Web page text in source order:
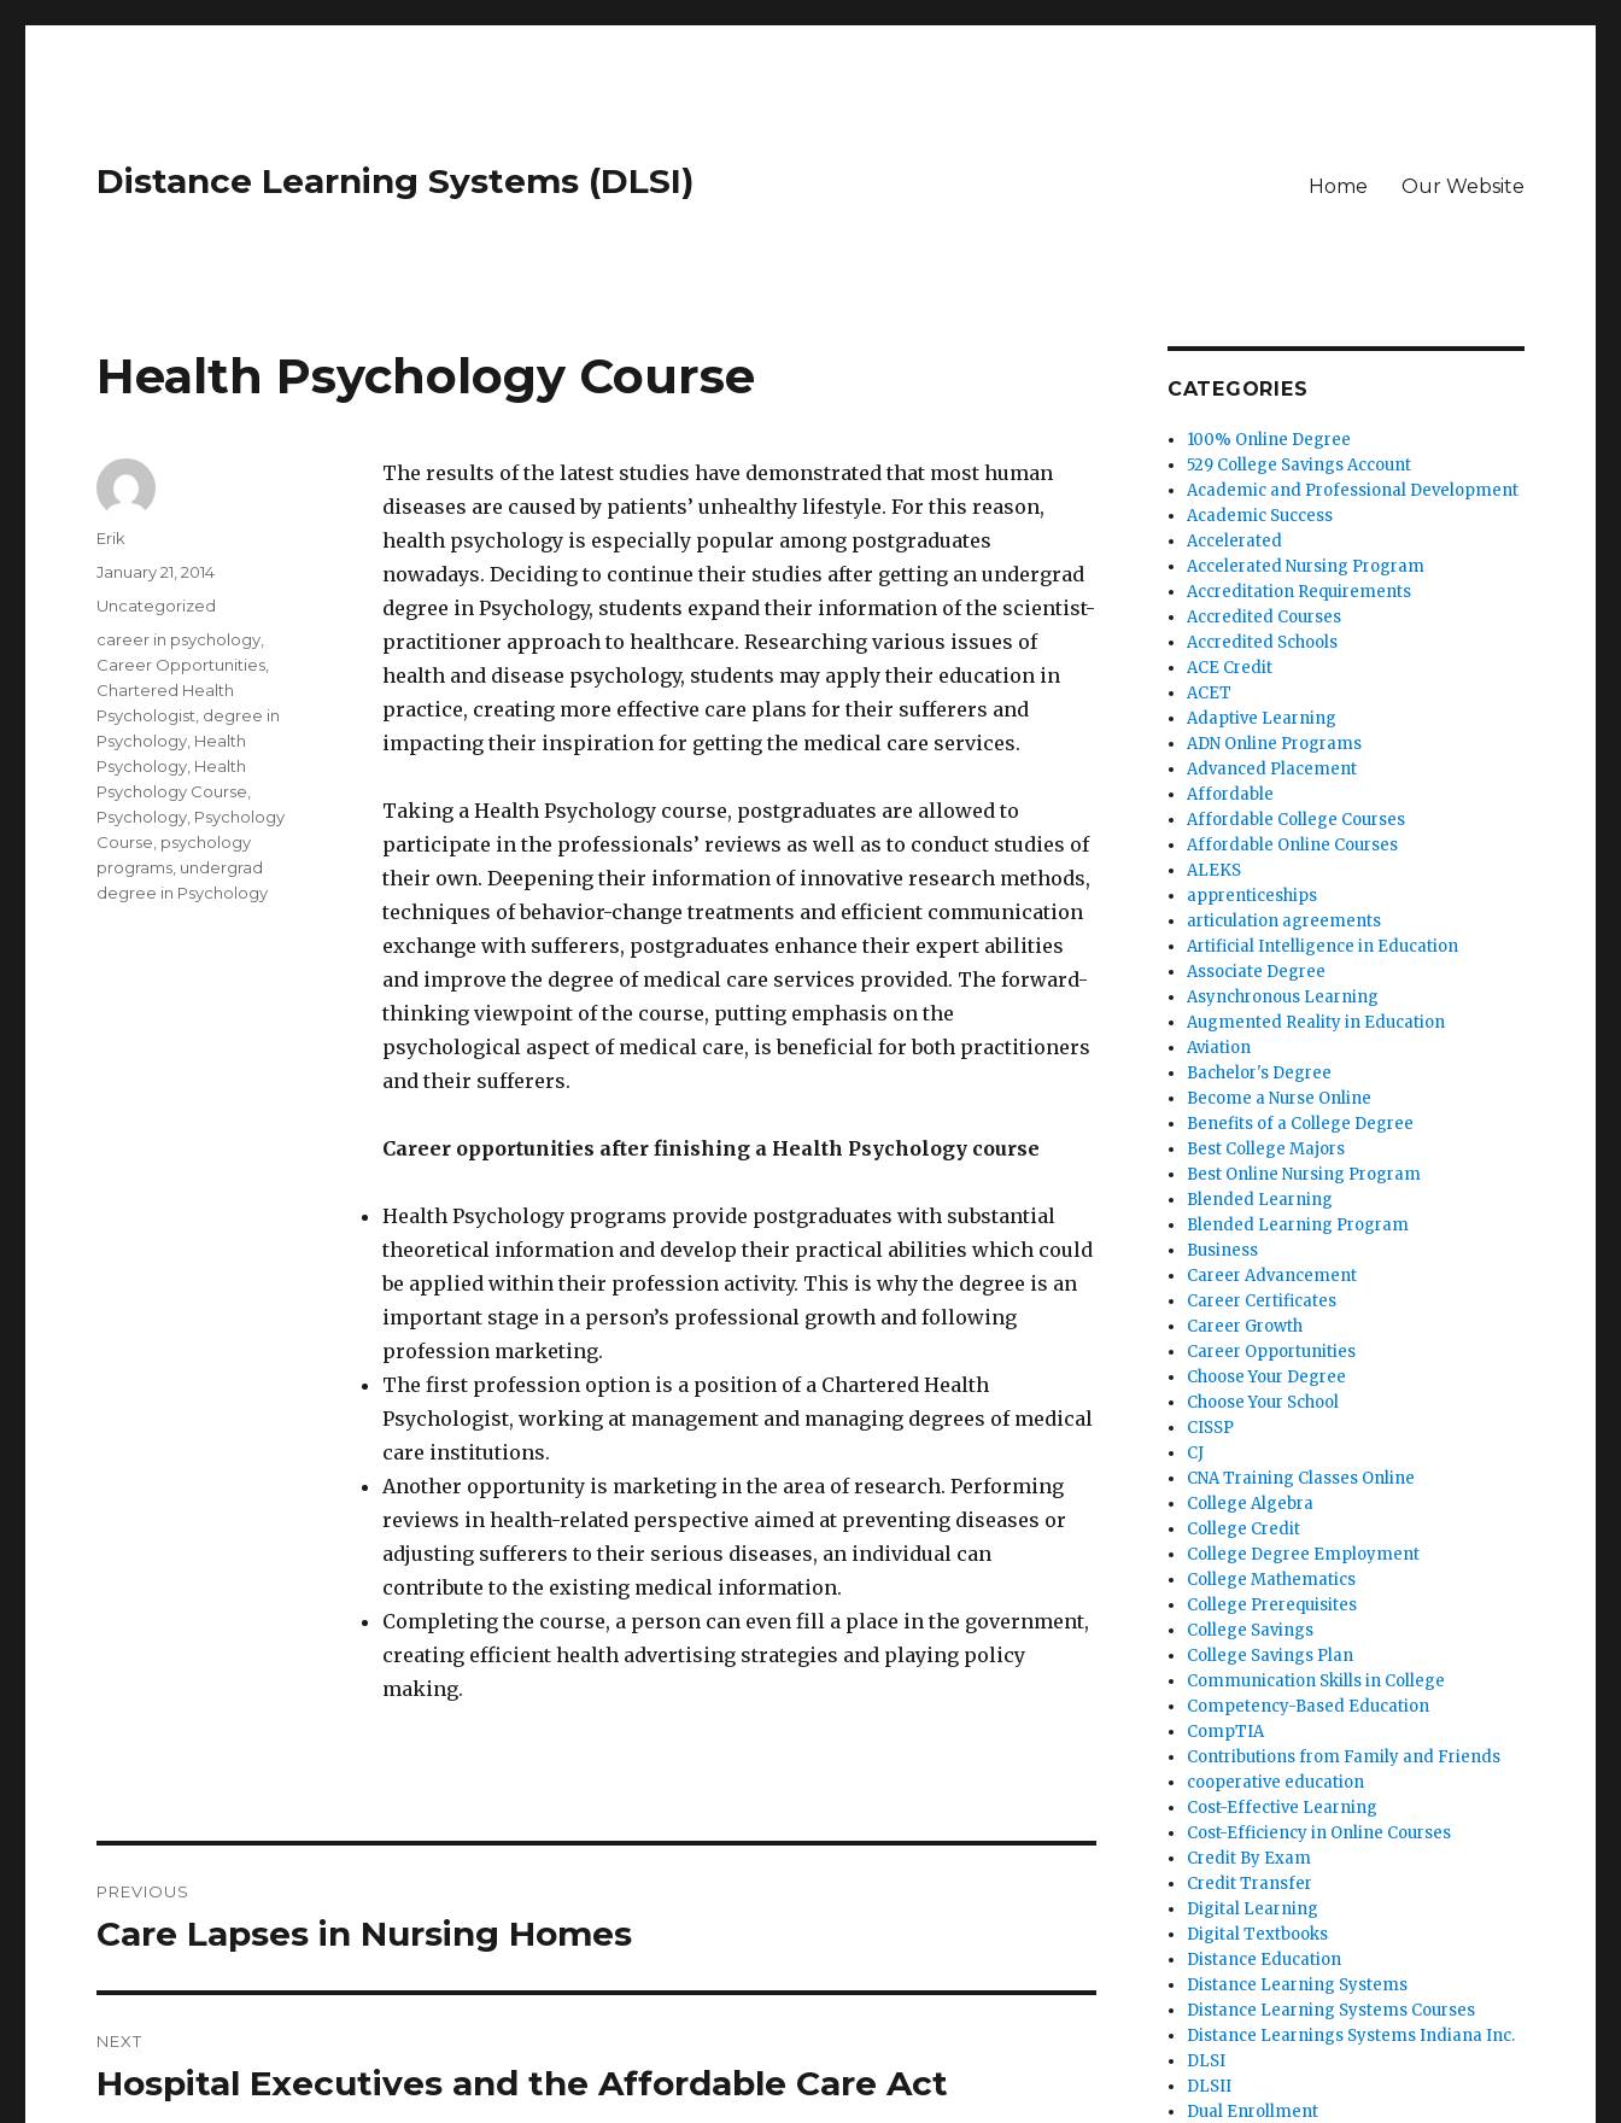
Distance Learning Systems (DLSI) Home Our Website
Health Psychology Course
The results of the latest studies have demonstrated that most human
diseases are caused by patients’ unhealthy lifestyle. For this reason,
health psychology is especially popular among postgraduates
nowadays. Deciding to continue their studies after getting an undergrad
degree in Psychology, students expand their information of the scientist-
practitioner approach to healthcare. Researching various issues of
health and disease psychology, students may apply their education in
practice, creating more effective care plans for their sufferers and
impacting their inspiration for getting the medical care services.
Taking a Health Psychology course, postgraduates are allowed to
participate in the professionals’ reviews as well as to conduct studies of
their own. Deepening their information of innovative research methods,
techniques of behavior-change treatments and efficient communication
exchange with sufferers, postgraduates enhance their expert abilities
and improve the degree of medical care services provided. The forward-
thinking viewpoint of the course, putting emphasis on the
psychological aspect of medical care, is beneficial for both practitioners
and their sufferers.
Career opportunities after finishing a Health Psychology course
Health Psychology programs provide postgraduates with substantial
theoretical information and develop their practical abilities which could
be applied within their profession activity. This is why the degree is an
important stage in a person’s professional growth and following
profession marketing.
The first profession option is a position of a Chartered Health
Psychologist, working at management and managing degrees of medical
care institutions.
Another opportunity is marketing in the area of research. Performing
reviews in health-related perspective aimed at preventing diseases or
adjusting sufferers to their serious diseases, an individual can
contribute to the existing medical information.
Completing the course, a person can even fill a place in the government,
creating efficient health advertising strategies and playing policy
making.
Author
Erik
Posted
on
January 21, 2014
Categories
Uncategorized
Tags
career in psychology
Career Opportunities
Chartered Health
Psychologist degree in
Psychology Health
Psychology Health
Psychology Course
Psychology Psychology
Course psychology
programs undergrad
degree in Psychology
navigation
PREVIOUS
Previous
Care Lapses in Nursing Homes
NEXT
Next
Hospital Executives and the Affordable Care Act
CATEGORIES
100% Online Degree
529 College Savings Account
Academic and Professional Development
Academic Success
Accelerated
Accelerated Nursing Program
Accreditation Requirements
Accredited Courses
Accredited Schools
ACE Credit
ACET
Adaptive Learning
ADN Online Programs
Advanced Placement
Affordable
Affordable College Courses
Affordable Online Courses
ALEKS
apprenticeships
articulation agreements
Artificial Intelligence in Education
Associate Degree
Asynchronous Learning
Augmented Reality in Education
Aviation
Bachelor's Degree
Become a Nurse Online
Benefits of a College Degree
Best College Majors
Best Online Nursing Program
Blended Learning
Blended Learning Program
Business
Career Advancement
Career Certificates
Career Growth
Career Opportunities
Choose Your Degree
Choose Your School
CISSP
CJ
CNA Training Classes Online
College Algebra
College Credit
College Degree Employment
College Mathematics
College Prerequisites
College Savings
College Savings Plan
Communication Skills in College
Competency-Based Education
CompTIA
Contributions from Family and Friends
cooperative education
Cost-Effective Learning
Cost-Efficiency in Online Courses
Credit By Exam
Credit Transfer
Digital Learning
Digital Textbooks
Distance Education
Distance Learning Systems
Distance Learning Systems Courses
Distance Learnings Systems Indiana Inc.
DLSI
DLSII
Dual Enrollment